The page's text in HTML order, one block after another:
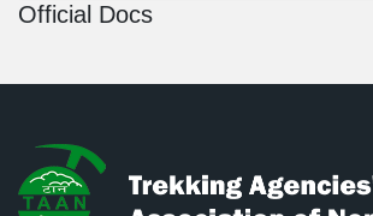
Official Docs